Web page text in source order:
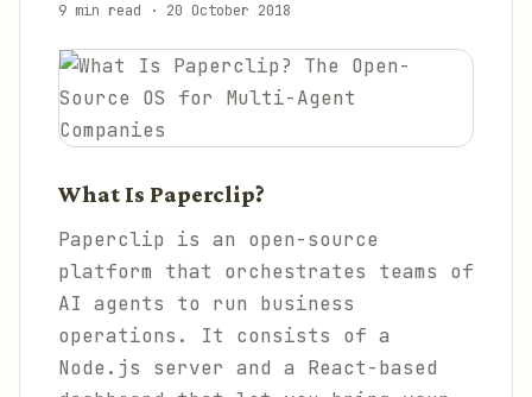
9 min read · 20 October 2018
What Is Paperclip?
Paperclip is an open-source
platform that orchestrates teams of
AI agents to run business
operations. It consists of a
Node.js server and a React-based